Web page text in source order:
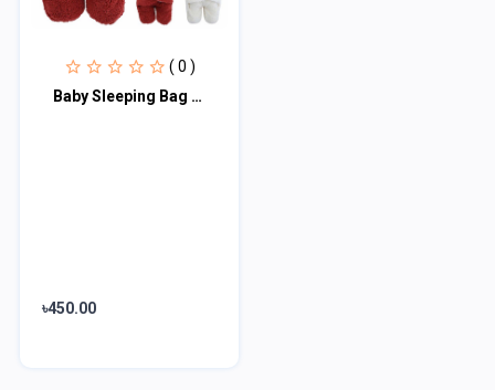
( 0 )
Baby Sleeping Bag Ultra-Soft Fluffy Fleece Newborn Receiving Blanket Infant Boys
৳450.00